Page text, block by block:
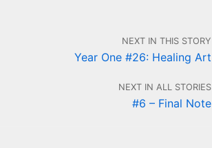
NEXT IN THIS STORY
Year One #26: Healing Art
NEXT IN ALL STORIES
#6 – Final Note